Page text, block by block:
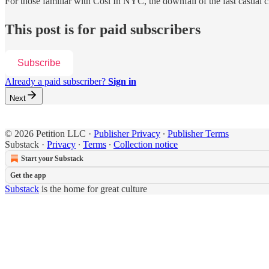
This post is for paid subscribers
Subscribe
Already a paid subscriber? Sign in
Next
© 2026 Petition LLC · Publisher Privacy ∙ Publisher Terms
Substack · Privacy ∙ Terms ∙ Collection notice
Start your Substack
Get the app
Substack is the home for great culture